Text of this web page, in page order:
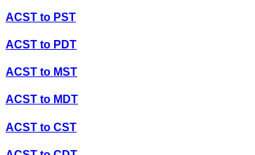
ACST to PST
ACST to PDT
ACST to MST
ACST to MDT
ACST to CST